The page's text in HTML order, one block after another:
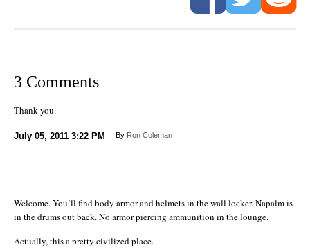
3 Comments
Thank you.
July 05, 2011 3:22 PM By Ron Coleman
Welcome. You’ll find body armor and helmets in the wall locker. Napalm is
in the drums out back. No armor piercing ammunition in the lounge.
Actually, this a pretty civilized place.